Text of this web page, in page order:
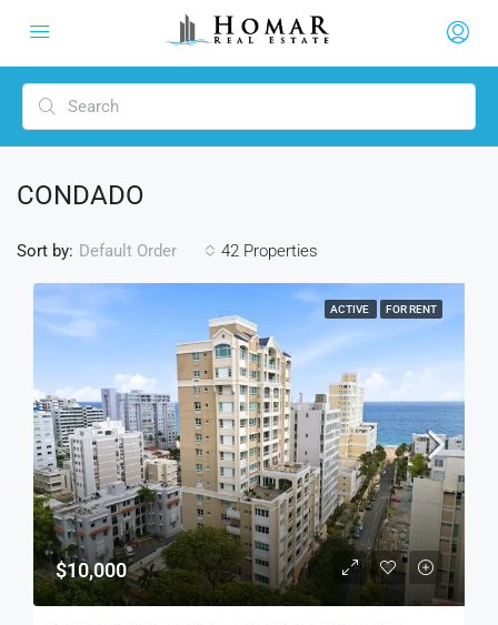
CONDADO
42 Properties
Sort by: Default Order
ACTIVE FOR RENT
$10,000